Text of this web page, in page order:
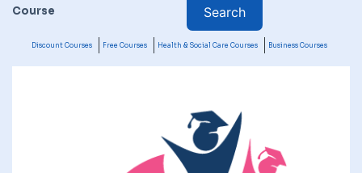
Course
Discount Courses Free Courses Health & Social Care Courses Business Courses